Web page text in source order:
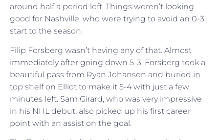
around half a period left. Things weren’t looking
good for Nashville, who were trying to avoid an 0-3
start to the season.
Filip Forsberg wasn’t having any of that. Almost
immediately after going down 5-3, Forsberg took a
beautiful pass from Ryan Johansen and buried in
top shelf on Elliot to make it 5-4 with just a few
minutes left. Sam Girard, who was very impressive
in his NHL debut, also picked up his first career
point with an assist on the goal.